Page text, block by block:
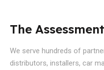
The Assessment
We serve hundreds of
distributors, installers, car